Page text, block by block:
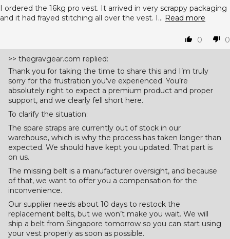
I ordered the 16kg pro vest. It arrived in very scrappy packaging
and it had frayed stitching all over the vest. I... Read more
0 0
>> thegravgear.com replied:
Thank you for taking the time to share this and I’m truly
sorry for the frustration you’ve experienced. You’re
absolutely right to expect a premium product and proper
support, and we clearly fell short here.
To clarify the situation:
The spare straps are currently out of stock in our
warehouse, which is why the process has taken longer than
expected. We should have kept you updated. That part is
on us.
The missing belt is a manufacturer oversight, and because
of that, we want to offer you a compensation for the
inconvenience.
Our supplier needs about 10 days to restock the
replacement belts, but we won’t make you wait. We will
ship a belt from Singapore tomorrow so you can start using
your vest properly as soon as possible.